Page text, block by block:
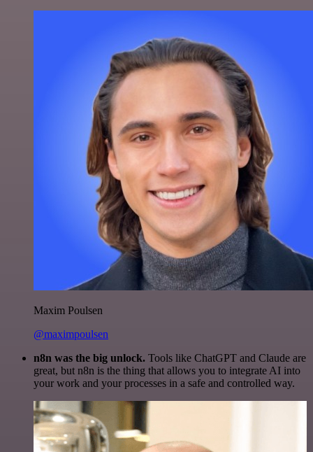
Maxim Poulsen
@maximpoulsen
n8n was the big unlock. Tools like ChatGPT and Claude are
great, but n8n is the thing that allows you to integrate AI into
your work and your processes in a safe and controlled way.